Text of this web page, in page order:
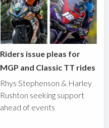
Riders issue pleas for
MGP and Classic TT rides
Rhys Stephenson & Harley
Rushton seeking support
ahead of events